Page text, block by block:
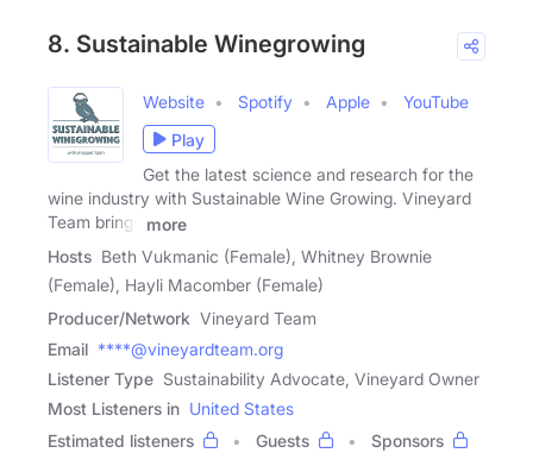
8. Sustainable Winegrowing
Website Spotify Apple
YouTube
Play
Get the latest science and research for the
wine industry with Sustainable Wine Growing. Vineyard
Team brings
more
Hosts Beth Vukmanic (Female), Whitney Brownie
(Female), Hayli Macomber (Female)
Producer/Network Vineyard Team
Email ****@vineyardteam.org
Listener Type Sustainability Advocate, Vineyard Owner
Most Listeners in United States
Estimated listeners
Guests
Sponsors